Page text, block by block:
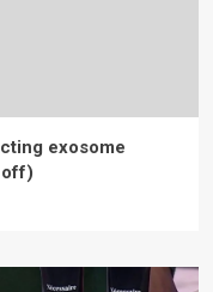
exosome
off)